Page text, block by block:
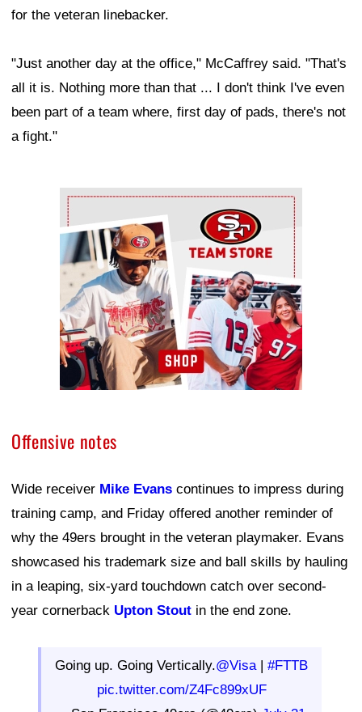
for the veteran linebacker.
"Just another day at the office," McCaffrey said. "That's
all it is. Nothing more than that ... I don't think I've even
been part of a team where, first day of pads, there's not
a fight."
Ad Block
Offensive notes
Wide receiver Mike Evans continues to impress during
training camp, and Friday offered another reminder of
why the 49ers brought in the veteran playmaker. Evans
showcased his trademark size and ball skills by hauling
in a leaping, six-yard touchdown catch over second-
year cornerback Upton Stout in the end zone.
Going up. Going Vertically.@Visa| #FTTB
pic.twitter.com/Z4Fc899xUF